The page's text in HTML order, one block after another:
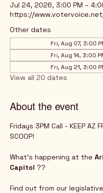
Jul 24, 2026, 3:00 PM –
https://www.votervoice.net/
Other dates
Fri, Aug 07, 3:00
Fri, Aug 14, 3:00
Fri, Aug 21, 3:00
View all 20 dates
About the event
Fridays 3PM Call - KEEP AZ
SCOOP!
What's happening at the
Capitol ??
Find out from our